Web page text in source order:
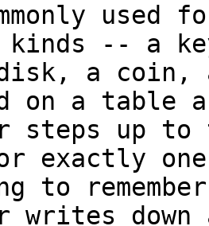
used
-- a
disk, a
on a table
steps up
exactly
to
writes down